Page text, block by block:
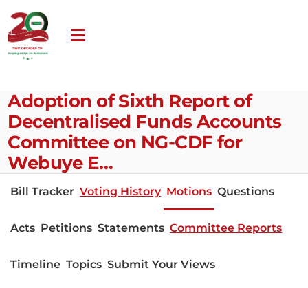
Adoption of Sixth Report of
Decentralised Funds Accounts
Committee on NG-CDF for
Webuye E…
Bill Tracker Voting History Motions Questions
Acts Petitions Statements Committee Reports
Timeline Topics Submit Your Views